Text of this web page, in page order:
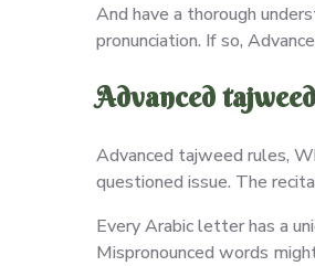
And have a thorough
pronunciation. If so,
Advanced
Advanced tajweed rules,
questioned issue. The
Every Arabic letter has a
Mispronounced words